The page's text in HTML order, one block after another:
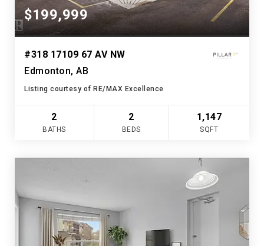
$199,999
#318 17109 67 AV NW
Edmonton, AB
Listing courtesy of RE/MAX Excellence
2
BATHS
2
BEDS
1,147
SQFT